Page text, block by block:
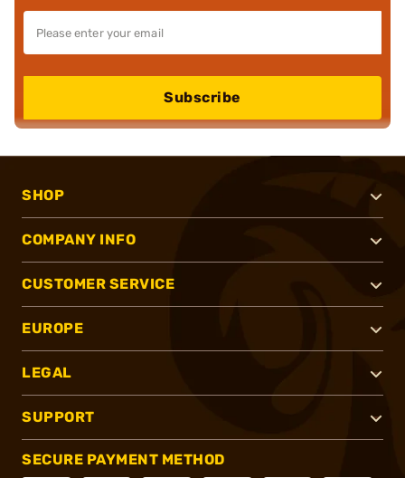
Subscribe
SHOP
COMPANY INFO
CUSTOMER SERVICE
EUROPE
LEGAL
SUPPORT
SECURE PAYMENT METHOD